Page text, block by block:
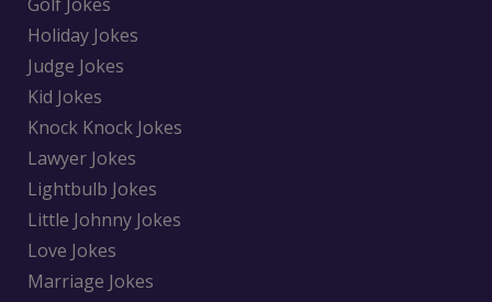
Holiday Jokes
Judge Jokes
Kid Jokes
Knock Knock Jokes
Lawyer Jokes
Lightbulb Jokes
Little Johnny Jokes
Love Jokes
Marriage Jokes